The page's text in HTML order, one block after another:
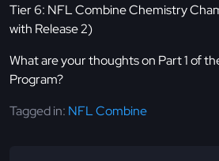
Tier 6: NFL Combine Chemistry
with Release 2)
What are your thoughts on Part 1 of
Program?
Tagged in: NFL Combine